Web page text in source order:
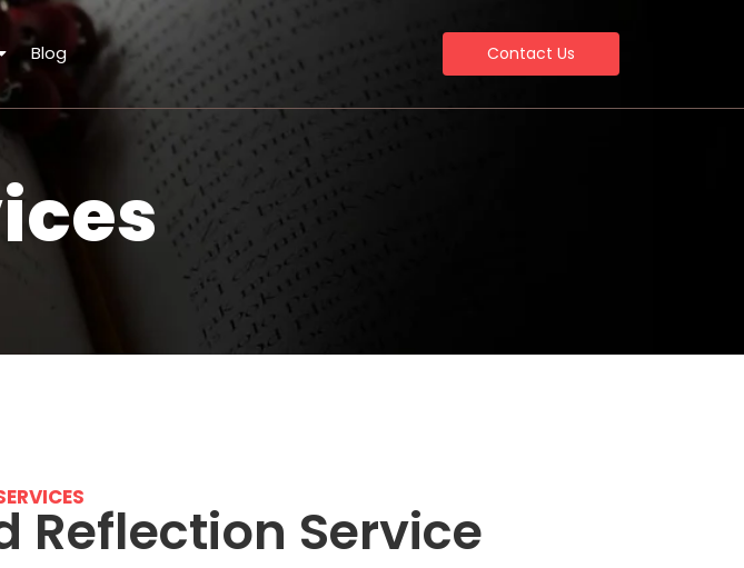
Blog Contact Us
Reflection Service